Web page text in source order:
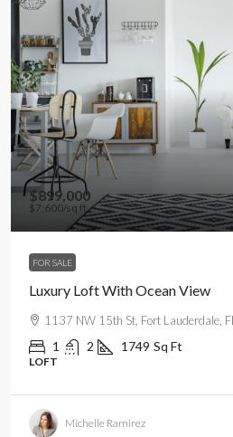
$899,000
$7,600/sq ft
FOR SALE
Luxury Loft With Ocean View
1137 NW 15th St, Fort Lauderdale,
1 2 1749 Sq Ft
LOFT
Michelle Ramirez